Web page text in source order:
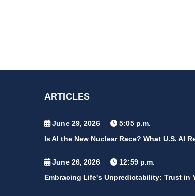
ARTICLES
June 29, 2026
5:05 p.m.
Is AI the New Nuclear Race? What U.S. AI
June 26, 2026
12:59 p.m.
Embracing Life's Unpredictability: Trust in